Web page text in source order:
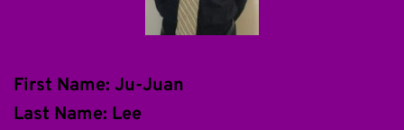
First Name: Ju-Juan
Last Name: Lee